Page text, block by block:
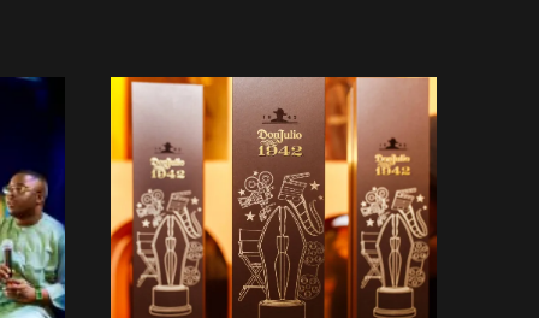
The
by The Good Beach in Abuja, supporting
a gathering that celebrated creativity,
connection and […]